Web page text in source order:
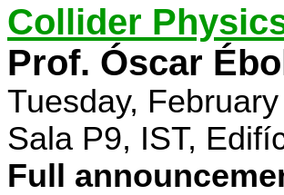
Collider
Prof. Óscar
Tuesday,
Sala P9, IST,
Full